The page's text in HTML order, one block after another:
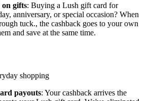
gifts: Buying a Lush gift card for
anniversary, or special occasion? When
tuck., the cashback goes to your own
and save at the same time.
shopping
payouts: Your cashback arrives the